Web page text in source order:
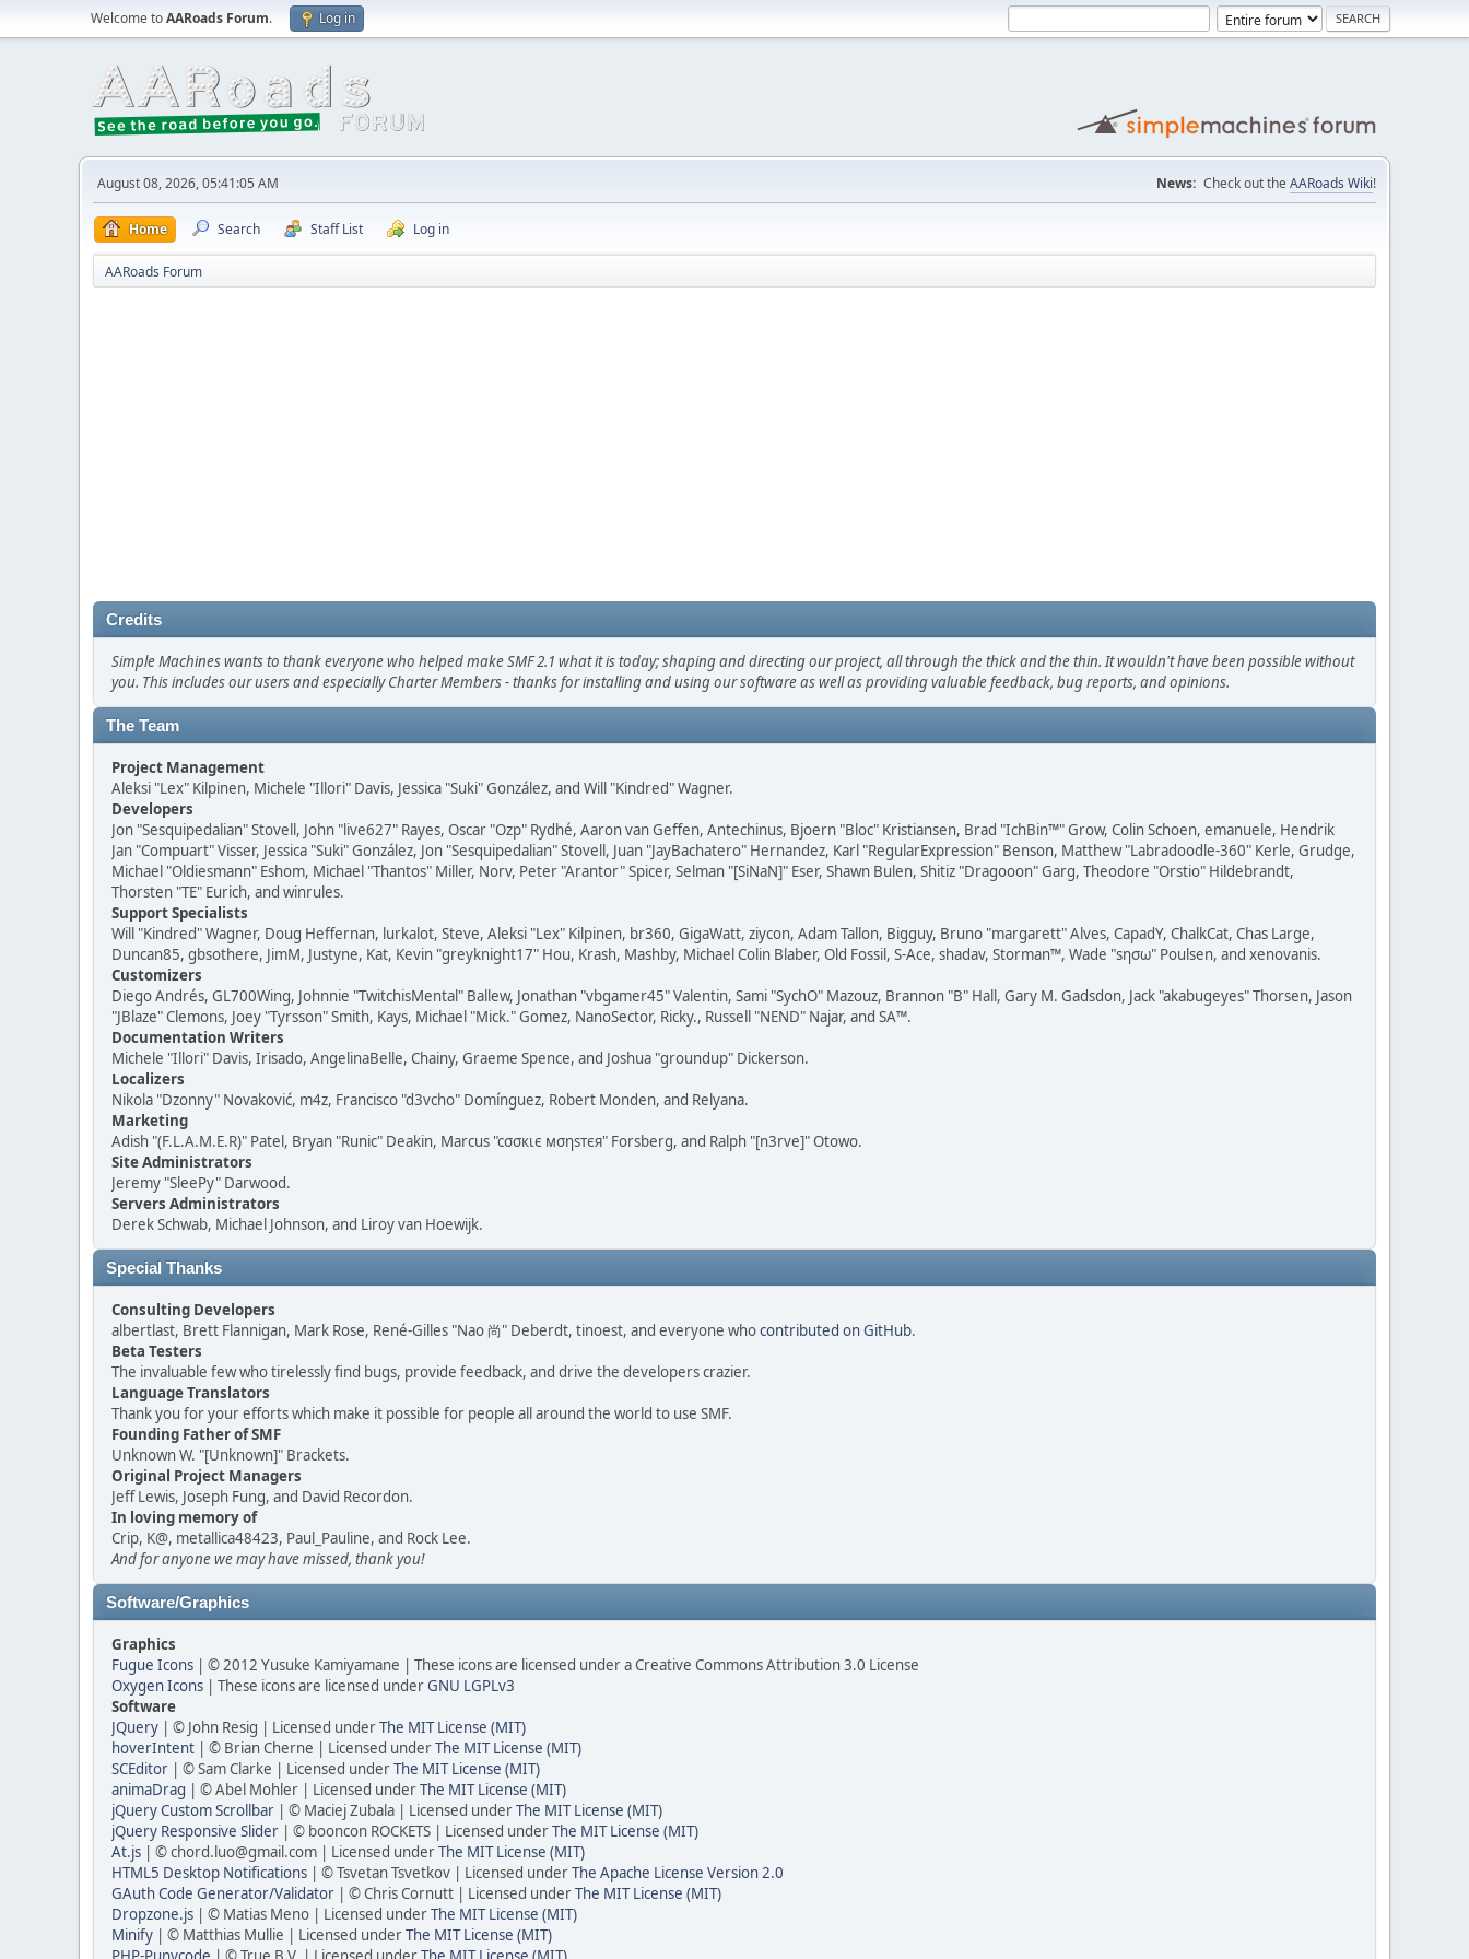
Welcome toAARoads Forum. Log in
August 08, 2026, 05:41:05 AM News: Check out the AARoads Wiki!
Home Search Staff List Log in
AARoads Forum
Credits
Simple Machines wants to thank everyone who helped make SMF 2.1 what it is today; shaping and directing our project, all through the thick and the thin. It wouldn't have been possible without
you. This includes our users and especially Charter Members - thanks for installing and using our software as well as providing valuable feedback, bug reports, and opinions.
The Team
Project Management
Aleksi "Lex" Kilpinen, Michele "Illori" Davis, Jessica "Suki" González, and Will "Kindred" Wagner.
Developers
Jon "Sesquipedalian" Stovell, John "live627" Rayes, Oscar "Ozp" Rydhé, Aaron van Geffen, Antechinus, Bjoern "Bloc" Kristiansen, Brad "IchBin™" Grow, Colin Schoen, emanuele, Hendrik
Jan "Compuart" Visser, Jessica "Suki" González, Jon "Sesquipedalian" Stovell, Juan "JayBachatero" Hernandez, Karl "RegularExpression" Benson, Matthew "Labradoodle-360" Kerle, Grudge,
Michael "Oldiesmann" Eshom, Michael "Thantos" Miller, Norv, Peter "Arantor" Spicer, Selman "[SiNaN]" Eser, Shawn Bulen, Shitiz "Dragooon" Garg, Theodore "Orstio" Hildebrandt,
Thorsten "TE" Eurich, and winrules.
Support Specialists
Will "Kindred" Wagner, Doug Heffernan, lurkalot, Steve, Aleksi "Lex" Kilpinen, br360, GigaWatt, ziycon, Adam Tallon, Bigguy, Bruno "margarett" Alves, CapadY, ChalkCat, Chas Large,
Duncan85, gbsothere, JimM, Justyne, Kat, Kevin "greyknight17" Hou, Krash, Mashby, Michael Colin Blaber, Old Fossil, S-Ace, shadav, Storman™, Wade "sησω" Poulsen, and xenovanis.
Customizers
Diego Andrés, GL700Wing, Johnnie "TwitchisMental" Ballew, Jonathan "vbgamer45" Valentin, Sami "SychO" Mazouz, Brannon "B" Hall, Gary M. Gadsdon, Jack "akabugeyes" Thorsen, Jason
"JBlaze" Clemons, Joey "Tyrsson" Smith, Kays, Michael "Mick." Gomez, NanoSector, Ricky., Russell "NEND" Najar, and SA™.
Documentation Writers
Michele "Illori" Davis, Irisado, AngelinaBelle, Chainy, Graeme Spence, and Joshua "groundup" Dickerson.
Localizers
Nikola "Dzonny" Novaković, m4z, Francisco "d3vcho" Domínguez, Robert Monden, and Relyana.
Marketing
Adish "(F.L.A.M.E.R)" Patel, Bryan "Runic" Deakin, Marcus "cσσкιє мσηѕтєя" Forsberg, and Ralph "[n3rve]" Otowo.
Site Administrators
Jeremy "SleePy" Darwood.
Servers Administrators
Derek Schwab, Michael Johnson, and Liroy van Hoewijk.
Special Thanks
Consulting Developers
albertlast, Brett Flannigan, Mark Rose, René-Gilles "Nao 尚" Deberdt, tinoest, and everyone whocontributed on GitHub.
Beta Testers
The invaluable few who tirelessly find bugs, provide feedback, and drive the developers crazier.
Language Translators
Thank you for your efforts which make it possible for people all around the world to use SMF.
Founding Father of SMF
Unknown W. "[Unknown]" Brackets.
Original Project Managers
Jeff Lewis, Joseph Fung, and David Recordon.
In loving memory of
Crip, K@, metallica48423, Paul_Pauline, and Rock Lee.
And for anyone we may have missed, thank you!
Software/Graphics
Graphics
Fugue Icons | © 2012 Yusuke Kamiyamane | These icons are licensed under a Creative Commons Attribution 3.0 License
Oxygen Icons | These icons are licensed underGNU LGPLv3
Software
JQuery | © John Resig | Licensed underThe MIT License (MIT)
hoverIntent | © Brian Cherne | Licensed underThe MIT License (MIT)
SCEditor | © Sam Clarke | Licensed underThe MIT License (MIT)
animaDrag | © Abel Mohler | Licensed underThe MIT License (MIT)
jQuery Custom Scrollbar | © Maciej Zubala | Licensed underThe MIT License (MIT)
jQuery Responsive Slider | © booncon ROCKETS | Licensed underThe MIT License (MIT)
At.js | © chord.luo@gmail.com | Licensed underThe MIT License (MIT)
HTML5 Desktop Notifications | © Tsvetan Tsvetkov | Licensed underThe Apache License Version 2.0
GAuth Code Generator/Validator | © Chris Cornutt | Licensed underThe MIT License (MIT)
Dropzone.js | © Matias Meno | Licensed underThe MIT License (MIT)
Minify | © Matthias Mullie | Licensed underThe MIT License (MIT)